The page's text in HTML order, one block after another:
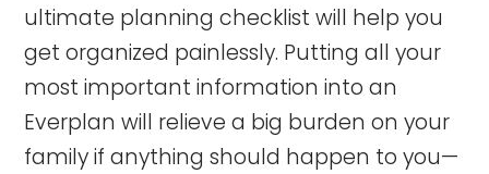
ultimate planning checklist will help you
get organized painlessly. Putting all your
most important information into an
Everplan will relieve a big burden on your
family if anything should happen to you—